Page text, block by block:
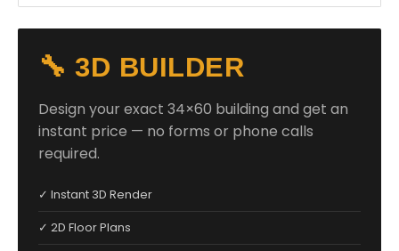
🔧 3D BUILDER
Design your exact 34×60 building and get an
instant price — no forms or phone calls
required.
✓ Instant 3D Render
✓ 2D Floor Plans